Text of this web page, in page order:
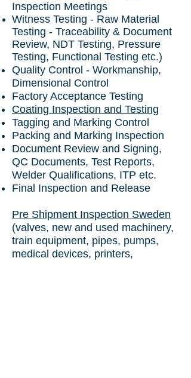
Inspection Meetings
Witness Testing - Raw Material
Testing - Traceability & Document
Review, NDT Testing, Pressure
Testing, Functional Testing etc.)
Quality Control - Workmanship,
Dimensional Control
Factory Acceptance Testing
Coating Inspection and Testing
Tagging and Marking Control
Packing and Marking Inspection
Document Review and Signing,
QC Documents, Test Reports,
Welder Qualifications, ITP etc.
Final Inspection and Release
Pre Shipment Inspection Sweden
(valves, new and used machinery,
train equipment, pipes, pumps,
medical devices, printers,